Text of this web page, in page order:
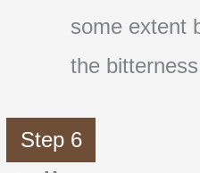
some extent
the
Step 6